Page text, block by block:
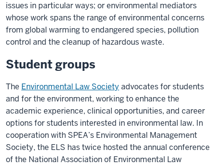
issues in particular ways; or environmental mediators
whose work spans the range of environmental concerns
from global warming to endangered species, pollution
control and the cleanup of hazardous waste.
Student groups
The Environmental Law Society advocates for students
and for the environment, working to enhance the
academic experience, clinical opportunities, and career
options for students interested in environmental law. In
cooperation with SPEA’s Environmental Management
Society, the ELS has twice hosted the annual conference
of the National Association of Environmental Law